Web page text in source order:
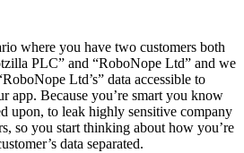
where you have two customers both
PLC” and “RoboNope Ltd” and we
Ltd’s” data accessible to
app. Because you’re smart you know
upon, to leak highly sensitive company
so you start thinking about how you’re
data separated.